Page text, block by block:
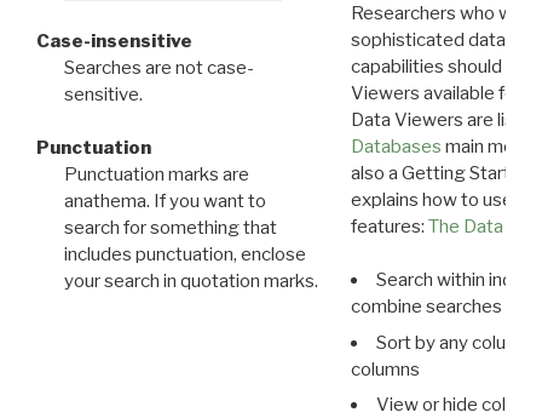
Case-insensitive
Searches are not case-
sensitive.
Punctuation
Punctuation marks are
anathema. If you want to
search for something that
includes punctuation, enclose
your search in quotation marks.
Researchers who
sophisticated data
capabilities should
Viewers available for
Data Viewers are
Databases main menu
also a Getting Started
explains how to use all
features: The Data
Search within
combine searches in
Sort by any column
columns
View or hide